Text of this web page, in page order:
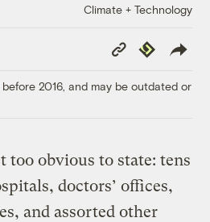
Climate + Technology
Copy
Link
Republish
2016, and may be outdated or
too obvious to state: tens
doctors’ offices,
and assorted other